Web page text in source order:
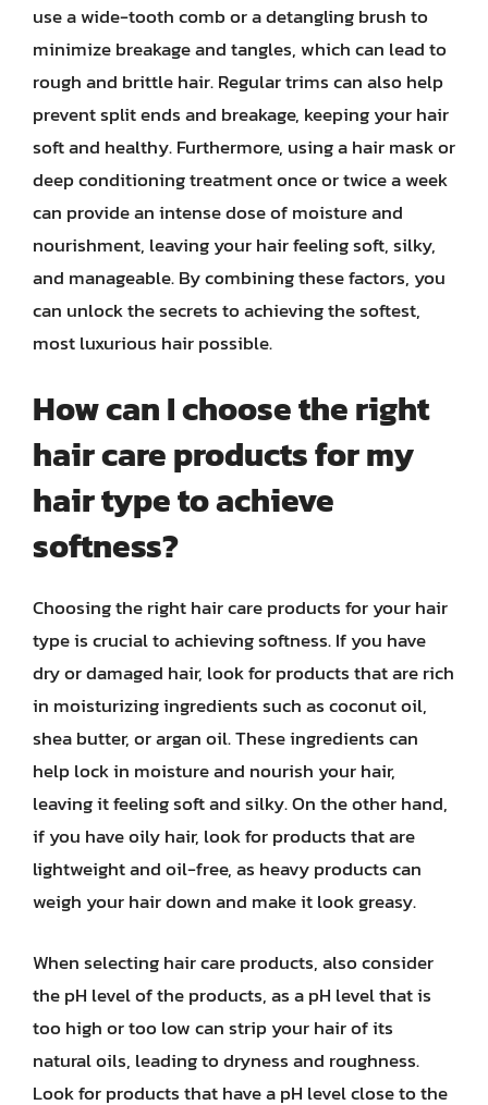
use a wide-tooth comb or a detangling brush to
minimize breakage and tangles, which can lead to
rough and brittle hair. Regular trims can also help
prevent split ends and breakage, keeping your hair
soft and healthy. Furthermore, using a hair mask or
deep conditioning treatment once or twice a week
can provide an intense dose of moisture and
nourishment, leaving your hair feeling soft, silky,
and manageable. By combining these factors, you
can unlock the secrets to achieving the softest,
most luxurious hair possible.
How can I choose the right
hair care products for my
hair type to achieve
softness?
Choosing the right hair care products for your hair
type is crucial to achieving softness. If you have
dry or damaged hair, look for products that are rich
in moisturizing ingredients such as coconut oil,
shea butter, or argan oil. These ingredients can
help lock in moisture and nourish your hair,
leaving it feeling soft and silky. On the other hand,
if you have oily hair, look for products that are
lightweight and oil-free, as heavy products can
weigh your hair down and make it look greasy.
When selecting hair care products, also consider
the pH level of the products, as a pH level that is
too high or too low can strip your hair of its
natural oils, leading to dryness and roughness.
Look for products that have a pH level close to the